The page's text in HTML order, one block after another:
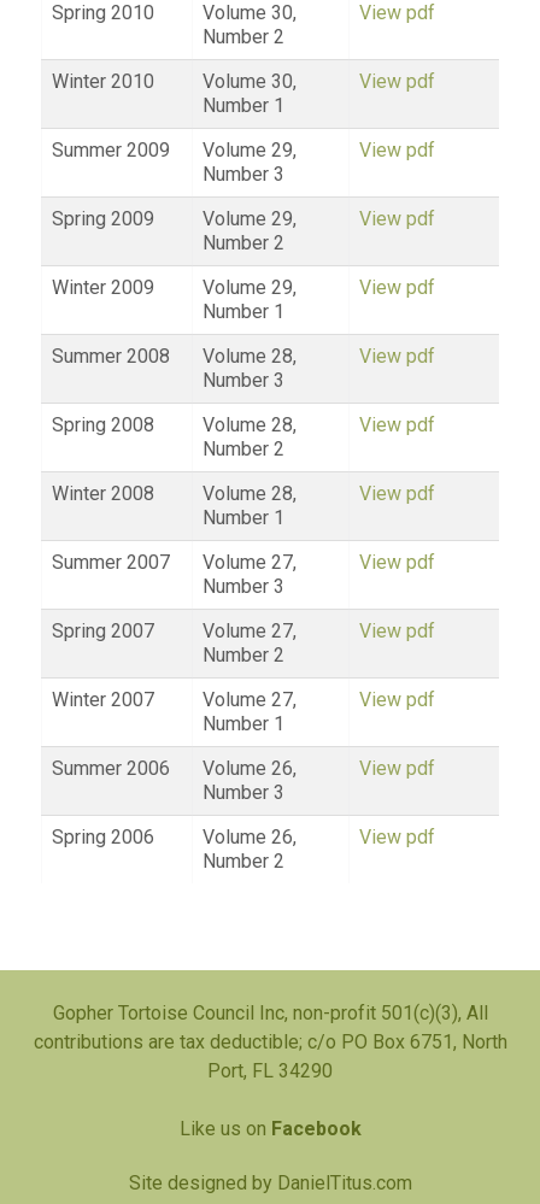
Spring 2010
Volume 30,
Number 2
View pdf
Winter 2010
Volume 30,
Number 1
View pdf
Summer 2009
Volume 29,
Number 3
View pdf
Spring 2009
Volume 29,
Number 2
View pdf
Winter 2009
Volume 29,
Number 1
View pdf
Summer 2008
Volume 28,
Number 3
View pdf
Spring 2008
Volume 28,
Number 2
View pdf
Winter 2008
Volume 28,
Number 1
View pdf
Summer 2007
Volume 27,
Number 3
View pdf
Spring 2007
Volume 27,
Number 2
View pdf
Winter 2007
Volume 27,
Number 1
View pdf
Summer 2006
Volume 26,
Number 3
View pdf
Spring 2006
Volume 26,
Number 2
View pdf
Gopher Tortoise Council Inc, non-profit 501(c)(3), All
contributions are tax deductible; c/o PO Box 6751, North
Port, FL 34290
Like us on Facebook
Site designed by DanielTitus.com